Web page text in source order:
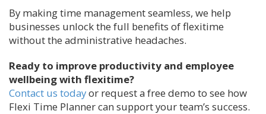
By making time management seamless, we help
businesses unlock the full benefits of flexitime
without the administrative headaches.
Ready to improve productivity and employee
wellbeing with flexitime?
Contact us todayor request a free demo to see how
Flexi Time Planner can support your team’s success.